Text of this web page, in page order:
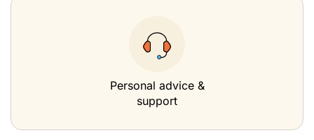
Personal advice &
support